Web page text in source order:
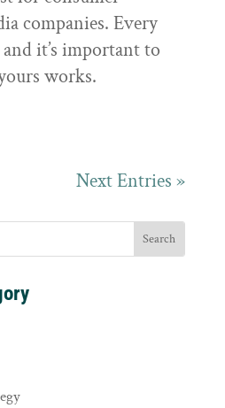
companies. Every
it’s important to
works.
Next Entries »